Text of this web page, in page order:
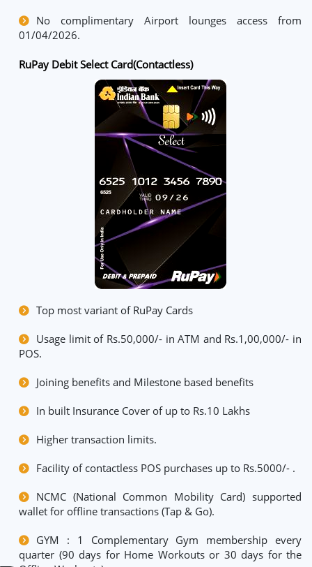
No complimentary Airport lounges access from
01/04/2026.
RuPay Debit Select Card(Contactless)
Top most variant of RuPay Cards
Usage limit of Rs.50,000/- in ATM and Rs.1,00,000/- in
POS.
Joining benefits and Milestone based benefits
In built Insurance Cover of up to Rs.10 Lakhs
Higher transaction limits.
Facility of contactless POS purchases up to Rs.5000/- .
NCMC (National Common Mobility Card) supported
wallet for offline transactions (Tap & Go).
GYM : 1 Complementary Gym membership every
quarter (90 days for Home Workouts or 30 days for the